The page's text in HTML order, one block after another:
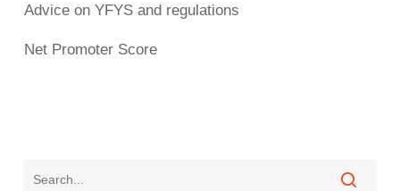
Advice on YFYS and regulations
Net Promoter Score